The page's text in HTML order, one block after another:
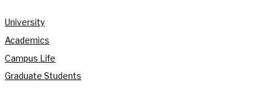
University
Academics
Campus Life
Graduate Students